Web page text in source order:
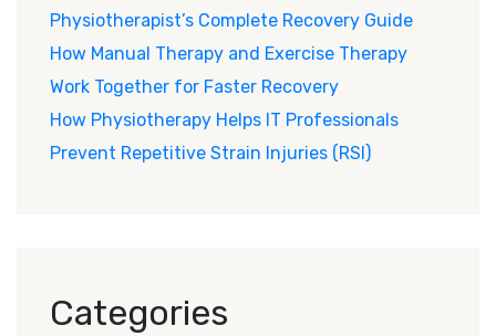
Physiotherapist’s Complete Recovery Guide
How Manual Therapy and Exercise Therapy
Work Together for Faster Recovery
How Physiotherapy Helps IT Professionals
Prevent Repetitive Strain Injuries (RSI)
Categories